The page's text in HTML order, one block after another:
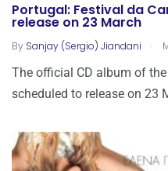
Portugal: Festival da
release on 23 March
By Sanjay (Sergio) Jiandani .
The official CD album of
scheduled to release on 23